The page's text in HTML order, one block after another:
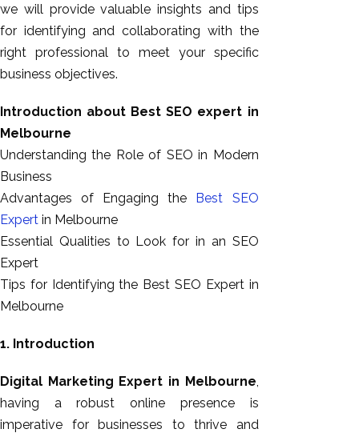
we will provide valuable insights and tips
for identifying and collaborating with the
right professional to meet your specific
business objectives.
Introduction about Best SEO expert in
Melbourne
Understanding the Role of SEO in Modern
Business
Advantages of Engaging the Best SEO
Expert in Melbourne
Essential Qualities to Look for in an SEO
Expert
Tips for Identifying the Best SEO Expert in
Melbourne
1. Introduction
Digital Marketing Expert in Melbourne
having a robust online presence is
imperative for businesses to thrive and